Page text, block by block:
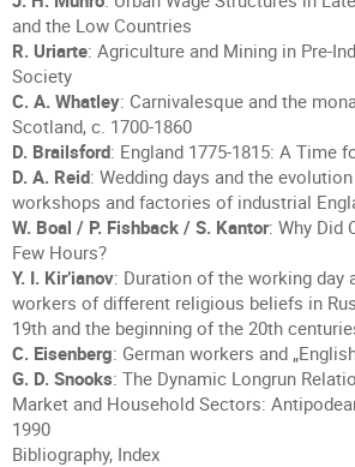
and the Low Countries
R. Uriarte: Agriculture and Mining in Pre-
Society
C. A. Whatley: Carnivalesque and the
Scotland, c. 1700-1860
D. Brailsford: England 1775-1815: A Time
D. A. Reid: Wedding days and the
workshops and factories of industrial
W. Boal / P. Fishback / S. Kantor: Why Did
Few Hours?
Y. I. Kir’ianov: Duration of the working day
workers of different religious beliefs in
19th and the beginning of the 20th
C. Eisenberg: German workers and
G. D. Snooks: The Dynamic Longrun
Market and Household Sectors:
1990
Bibliography, Index